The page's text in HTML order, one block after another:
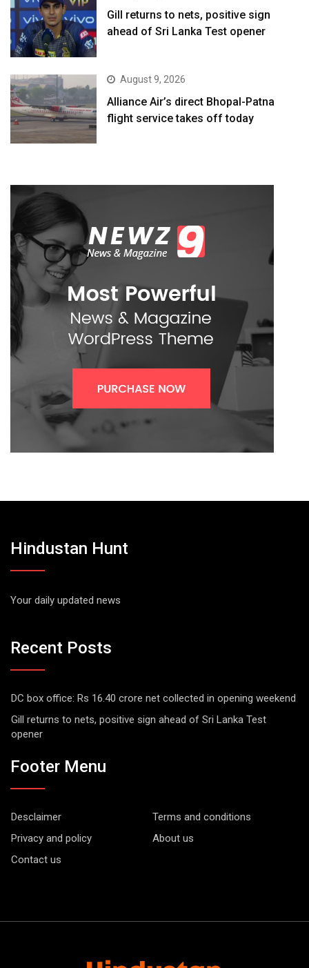
Gill returns to nets, positive sign
ahead of Sri Lanka Test opener
August 9, 2026
Alliance Air’s direct Bhopal-Patna
flight service takes off today
Hindustan Hunt
Your daily updated news
Recent Posts
DC box office: Rs 16.40 crore net collected in opening weekend
Gill returns to nets, positive sign ahead of Sri Lanka Test
opener
Footer Menu
Desclaimer
Terms and conditions
Privacy and policy
About us
Contact us